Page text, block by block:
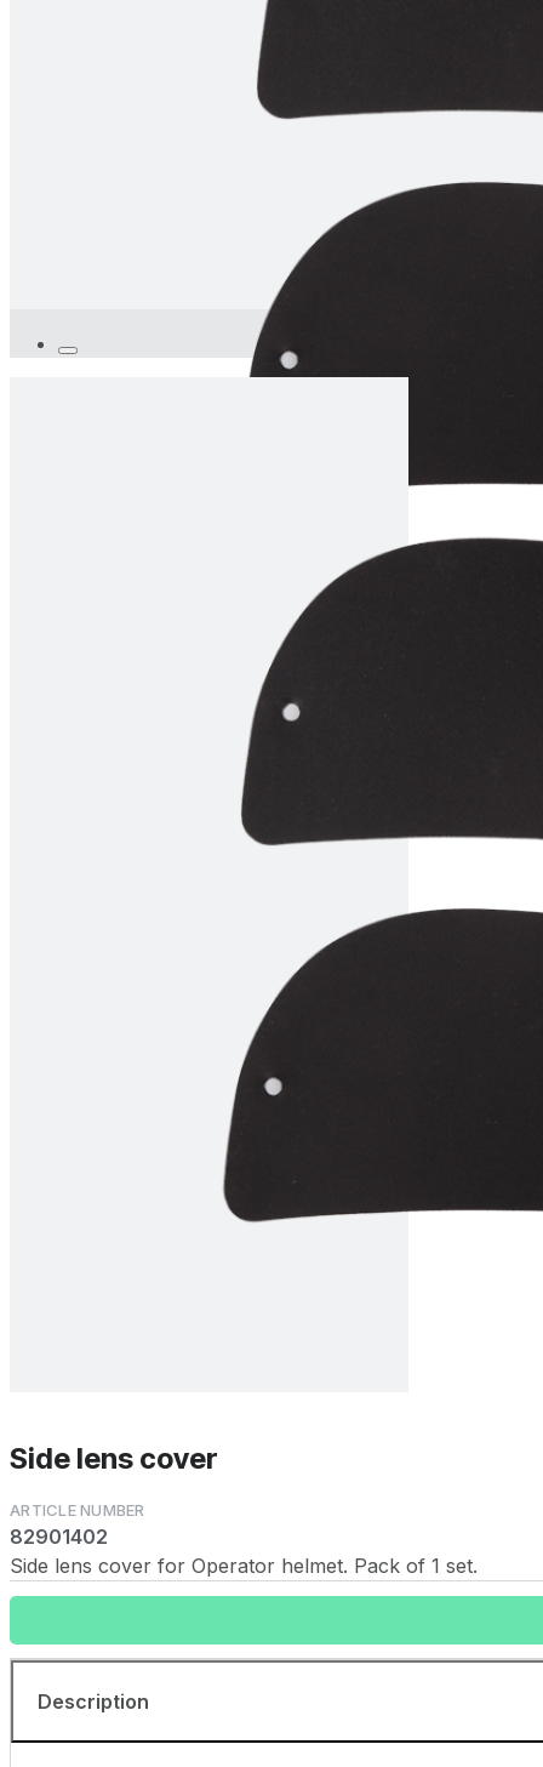
Side lens cover
82901402
Side lens cover for Operator helmet. Pack of 1 set.
Description